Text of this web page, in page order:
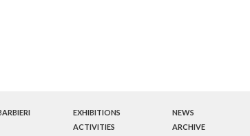
EXHIBITIONS
ACTIVITIES
NEWS
ARCHIVE